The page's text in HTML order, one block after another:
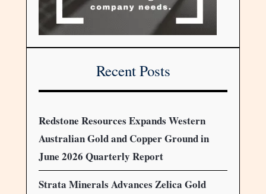
Recent Posts
Redstone Resources Expands Western
Australian Gold and Copper Ground in
June 2026 Quarterly Report
Strata Minerals Advances Zelica Gold